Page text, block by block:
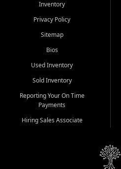
Inventory
Privacy Policy
Sitemap
Bios
Used Inventory
Sold Inventory
Reporting Your On Time
Payments
Hiring Sales Associate